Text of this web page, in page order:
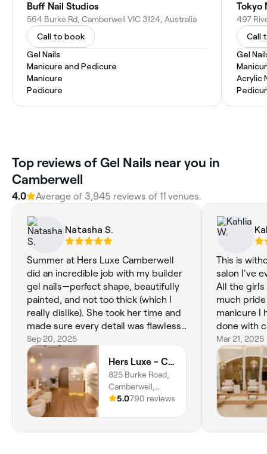
Buff Nail Studios
564 Burke Rd, Camberwell VIC 3124, Australia
Call to book
Gel Nails
Manicure and Pedicure
Manicure
Pedicure
Tokyo
Call
Gel
Acrylic
‎Top reviews of Gel Nails near you in
Camberwell
4.0 Average of ‎3,945‎ reviews of ‎11‎ venues.
Natasha S.
Summer at Hers Luxe Camberwell
did an incredible job with my builder
gel nails—perfect shape, beautifully
painted, and not too thick (which I
really dislike). She took her time and
made sure every detail was flawless.
My nails were absolutely stunning for
my fiancé’s proposal, which Summer
secretly helped plan with my partner.
Her artistry and thoughtfulness
made the moment even more
special. I couldn’t have asked for a
better experience.💅💍
Sep 20, 2025
Hers Luxe - Camberwell
825 Burke Road,
Camberwell,
Melbourne, 3124,
5.0790 reviews
This is
salon I've
All the girls
much
manicure I
done with
detail and I
with the
got from
wonderful
Mar 21, 2025